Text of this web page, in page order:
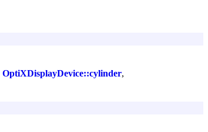
OptiXDisplayDevice::cylinder,